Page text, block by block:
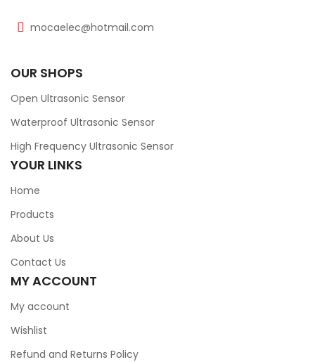
mocaelec@hotmail.com
OUR SHOPS
Open Ultrasonic Sensor
Waterproof Ultrasonic Sensor
High Frequency Ultrasonic Sensor
YOUR LINKS
Home
Products
About Us
Contact Us
MY ACCOUNT
My account
Wishlist
Refund and Returns Policy